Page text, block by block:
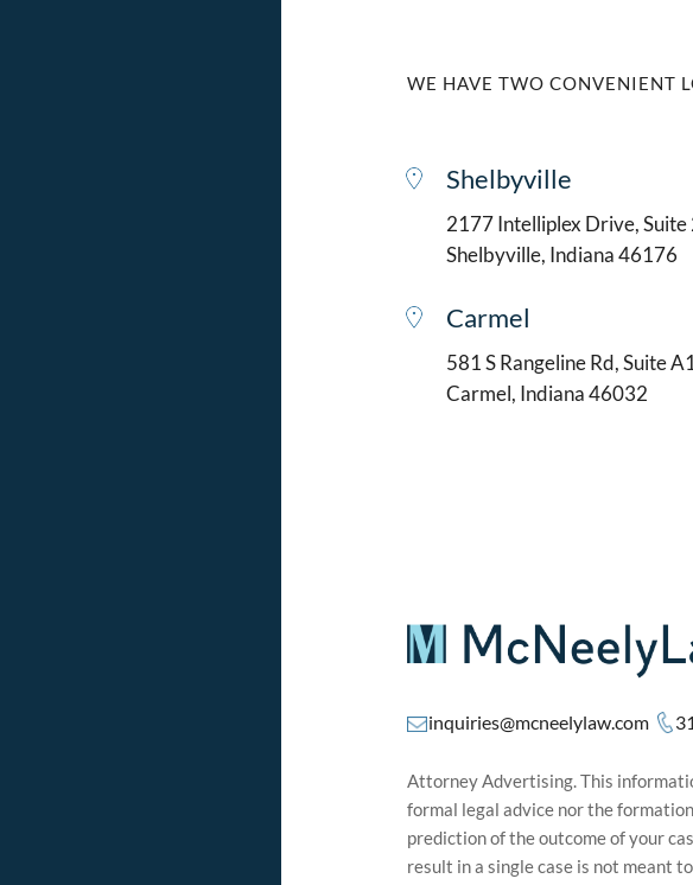
WE HAVE TWO CONVENIENT
Shelbyville
2177 Intelliplex Drive, Suite
Shelbyville, Indiana 46176
Carmel
581 S Rangeline Rd, Suite
Carmel, Indiana 46032
inquiries@mcneelylaw.com
Attorney Advertising. This
formal legal advice nor the
prediction of the outcome of your
result in a single case is not meant